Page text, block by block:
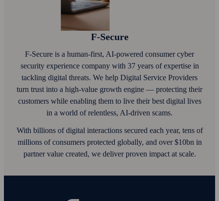
F‑Secure
F‑Secure is a human-first, AI‑powered consumer cyber
security experience company with 37 years of expertise in
tackling digital threats. We help Digital Service Providers
turn trust into a high-value growth engine — protecting their
customers while enabling them to live their best digital lives
in a world of relentless, AI‑driven scams.
With billions of digital interactions secured each year, tens of
millions of consumers protected globally, and over $10bn in
partner value created, we deliver proven impact at scale.